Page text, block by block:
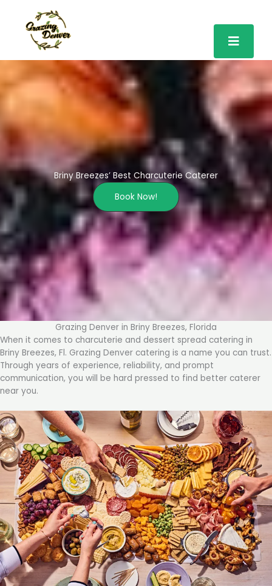
content
Briny Breezes’ Best Charcuterie Caterer
Book Now!
Grazing Denver in Briny Breezes, Florida
When it comes to charcuterie and dessert spread catering in
Briny Breezes, Fl. Grazing Denver catering is a name you can trust.
Through years of experience, reliability, and prompt
communication, you will be hard pressed to find better caterer
near you.